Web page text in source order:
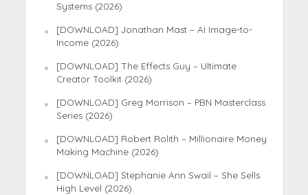
Systems (2026)
[DOWNLOAD] Jonathan Mast – AI Image-to-
Income (2026)
[DOWNLOAD] The Effects Guy – Ultimate
Creator Toolkit (2026)
[DOWNLOAD] Greg Morrison – PBN Masterclass
Series (2026)
[DOWNLOAD] Robert Rolith – Millionaire Money
Making Machine (2026)
[DOWNLOAD] Stephanie Ann Swail – She Sells
High Level (2026)